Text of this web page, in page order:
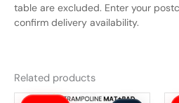
table are excluded. Enter your
confirm delivery availability.
Related products
Original
Current